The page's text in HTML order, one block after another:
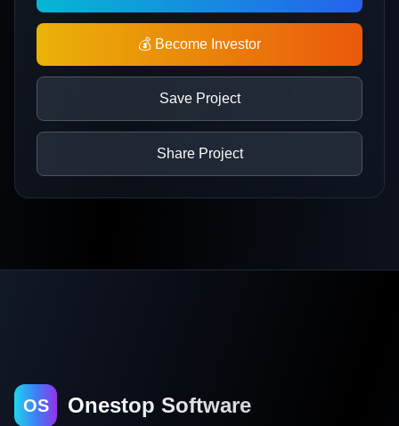
💰 Become Investor
Save Project
Share Project
OS Onestop Software